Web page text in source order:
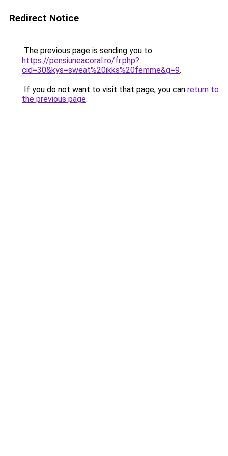
Redirect Notice
The previous page is sending you to
https://pensiuneacoral.ro/fr.php?
cid=30&kys=sweat%20ikks%20femme&g=9.
If you do not want to visit that page, you can return to
the previous page.